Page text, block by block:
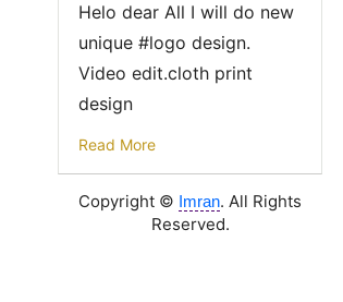
Helo dear All I will do new
unique #logo design.
Video edit.cloth print
design
Read More
Copyright © Imran. All Rights
Reserved.